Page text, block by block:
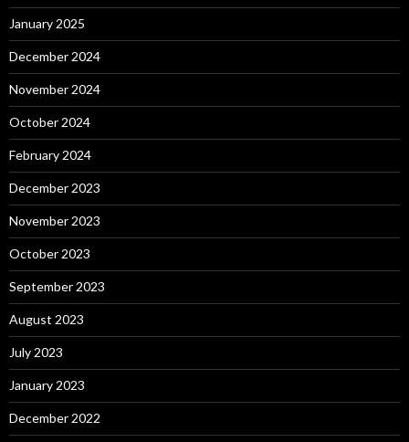
January 2025
December 2024
November 2024
October 2024
February 2024
December 2023
November 2023
October 2023
September 2023
August 2023
July 2023
January 2023
December 2022